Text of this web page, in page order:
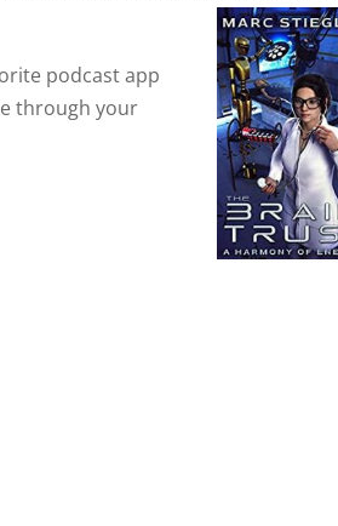
podcast app
through your